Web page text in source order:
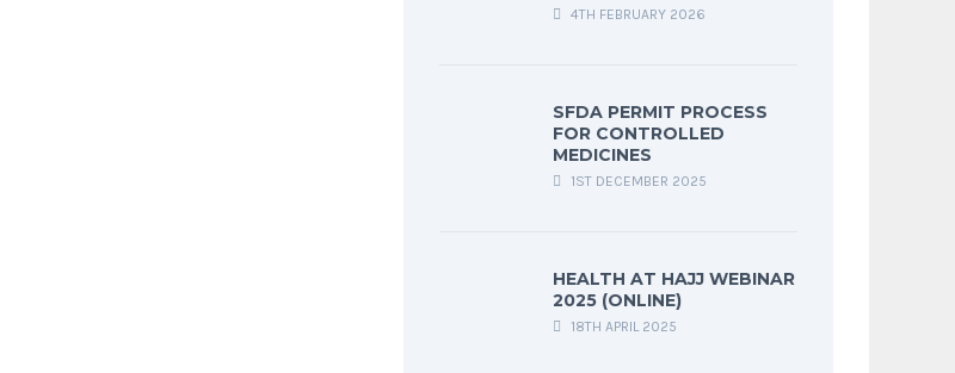
4TH FEBRUARY 2026
SFDA PERMIT PROCESS
FOR CONTROLLED
MEDICINES
1ST DECEMBER 2025
HEALTH AT HAJJ WEBINAR
2025 (ONLINE)
18TH APRIL 2025